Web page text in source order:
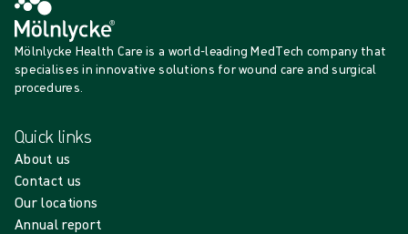
Mölnlycke Health Care is a world-leading MedTech company that
specialises in innovative solutions for wound care and surgical
procedures.
Quick links
About us
Contact us
Our locations
Annual report